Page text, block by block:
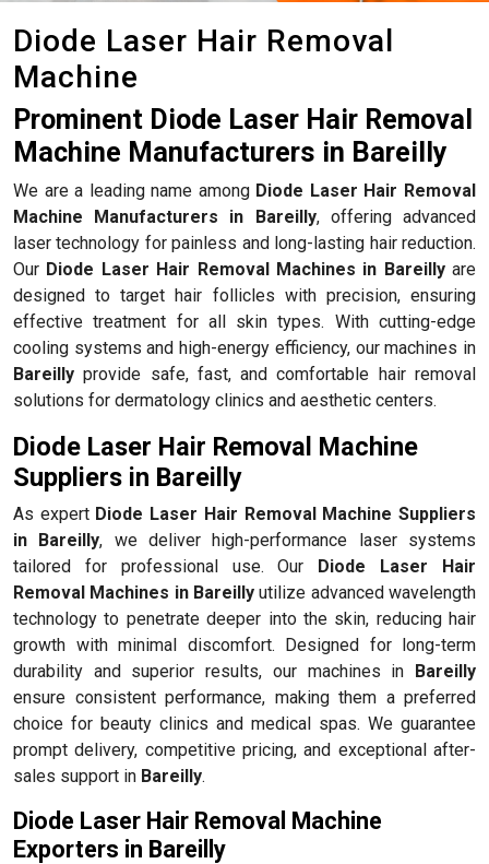
Diode Laser Hair Removal
Machine
Prominent Diode Laser Hair Removal
Machine Manufacturers in Bareilly
We are a leading name among Diode Laser Hair Removal
Machine Manufacturers in Bareilly, offering advanced
laser technology for painless and long-lasting hair reduction.
Our Diode Laser Hair Removal Machines in Bareillyare
designed to target hair follicles with precision, ensuring
effective treatment for all skin types. With cutting-edge
cooling systems and high-energy efficiency, our machines in
Bareilly provide safe, fast, and comfortable hair removal
solutions for dermatology clinics and aesthetic centers.
Diode Laser Hair Removal Machine
Suppliers in Bareilly
As expert Diode Laser Hair Removal Machine Suppliers
in Bareilly, we deliver high-performance laser systems
tailored for professional use. Our Diode Laser Hair
Removal Machines in Bareilly utilize advanced wavelength
technology to penetrate deeper into the skin, reducing hair
growth with minimal discomfort. Designed for long-term
durability and superior results, our machines in Bareilly
ensure consistent performance, making them a preferred
choice for beauty clinics and medical spas. We guarantee
prompt delivery, competitive pricing, and exceptional after-
sales support in Bareilly.
Diode Laser Hair Removal Machine
Exporters in Bareilly